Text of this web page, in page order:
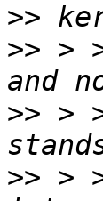
>>
>> >
>> >
>> >